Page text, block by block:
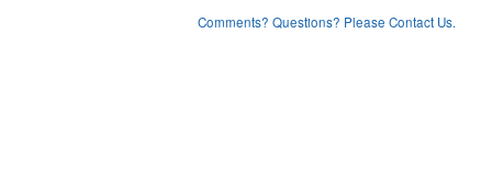
Comments? Questions? Please Contact Us.